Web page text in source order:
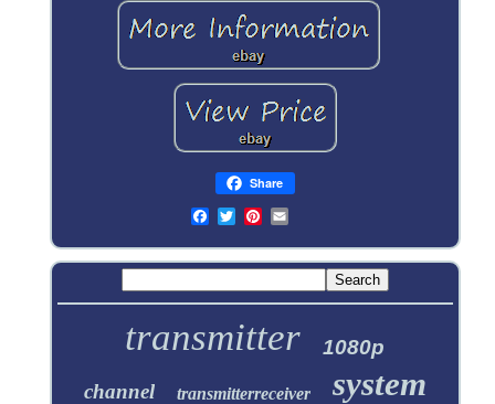
Share
transmitter
1080p
channel
transmitterreceiver system